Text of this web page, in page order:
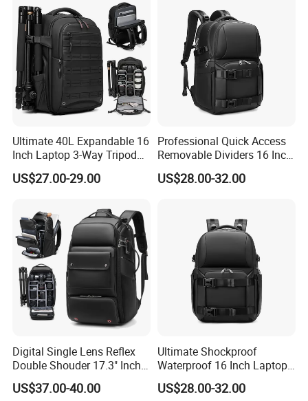
Ultimate 40L Expandable 16
Inch Laptop 3-Way Tripod
DSLR Camera Backpack
US$27.00-29.00
Professional Quick Access
Removable Dividers 16 Inch
Laptop Waterproof
Photography Backpack
US$28.00-32.00
Digital Single Lens Reflex
Double Shouder 17.3" Inch
Laptop MacBook PRO Air
Computer Video Camera
US$37.00-40.00
Ultimate Shockproof
Waterproof 16 Inch Laptop
2-Way Tripod Camera DSLR
Backpack
US$28.00-32.00